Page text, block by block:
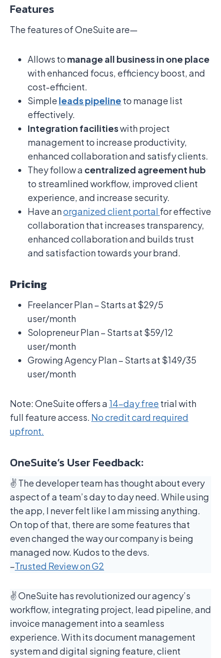
Features
The features of OneSuite are—
Allows to manage all business in one place
with enhanced focus, efficiency boost, and
cost-efficient.
Simple leads pipeline to manage list
effectively.
Integration facilitieswith project
management to increase productivity,
enhanced collaboration and satisfy clients.
They follow a centralized agreement hub
to streamlined workflow, improved client
experience, and increase security.
Have anorganized client portal for effective
collaboration that increases transparency,
enhanced collaboration and builds trust
and satisfaction towards your brand.
Pricing
Freelancer Plan – Starts at $29/5
user/month
Solopreneur Plan – Starts at $59/12
user/month
Growing Agency Plan – Starts at $149/35
user/month
Note: OneSuite offers a 14-day free trial with
full feature access. No credit card required
upfront.
OneSuite’s User Feedback:
✌️ The developer team has thought about every
aspect of a team’s day to day need. While using
the app, I never felt like I am missing anything.
On top of that, there are some features that
even changed the way our company is being
managed now. Kudos to the devs.
–Trusted Review on G2
✌️ OneSuite has revolutionized our agency’s
workflow, integrating project, lead pipeline, and
invoice management into a seamless
experience. With its document management
system and digital signing feature, client